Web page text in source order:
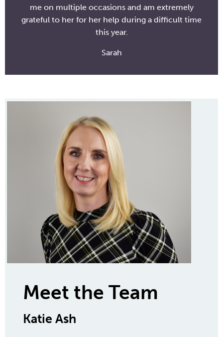
me on multiple occasions and am extremely
grateful to her for her help during a difficult time
this year.
Sarah
Meet the Team
Katie Ash